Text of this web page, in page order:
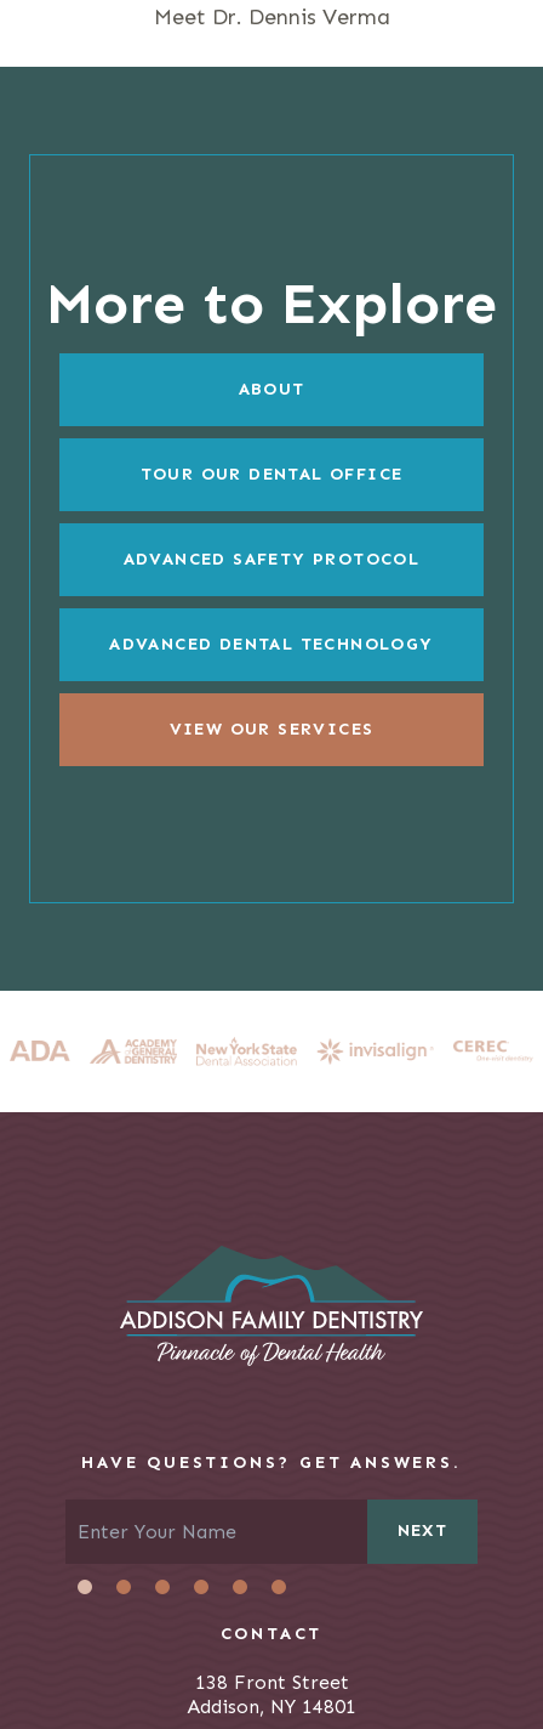
Meet Dr. Dennis Verma
More to Explore
ABOUT
TOUR OUR DENTAL OFFICE
ADVANCED SAFETY PROTOCOL
ADVANCED DENTAL TECHNOLOGY
VIEW OUR SERVICES
HAVE QUESTIONS? GET ANSWERS.
NEXT
CONTACT
138 Front Street
Addison, NY 14801